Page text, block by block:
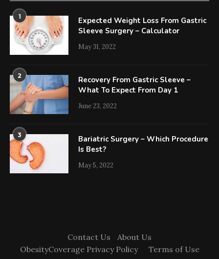
1
Expected Weight Loss From Gastric
Sleeve Surgery – Calculator
May 31, 2022
2
Recovery From Gastric Sleeve –
What To Expect From Day 1
June 23, 2022
3
Bariatric Surgery – Which Procedure
Is Best?
May 5, 2022
Contact Us
About Us
ObesityCoverage Privacy Policy
Terms of Use